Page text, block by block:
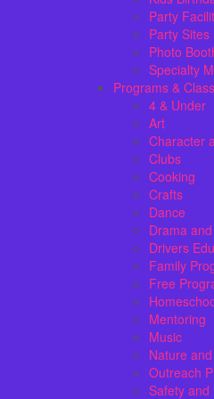
Party
Party Sites
Photo
Specialty
Programs &
4 & Under
Art
Character
Clubs
Cooking
Crafts
Dance
Drama
Drivers
Family
Free
Mentoring
Music
Nature
Outreach
Safety and